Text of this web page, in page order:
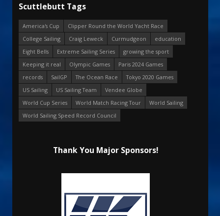
Scuttlebutt Tags
America's Cup
Clipper Round the World Yacht Race
College Sailing
Craig Leweck Curmudgeon
education
Eight Bells
Extreme Sailing Series
growing the sport
Keeping it real
Olympic Games
Paris 2024 Games
records
SailGP The Ocean Race
Tokyo 2020 Games
US Sailing
US Sailing Team
Vendee Globe
World Cup Series
World Match Racing Tour
World Sailing
World Sailing Speed Record Council
Thank You Major Sponsors!